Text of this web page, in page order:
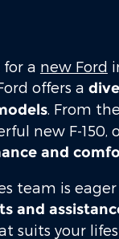
a new Ford
offers a
. From
new F-150,
and
team is
and
suits your